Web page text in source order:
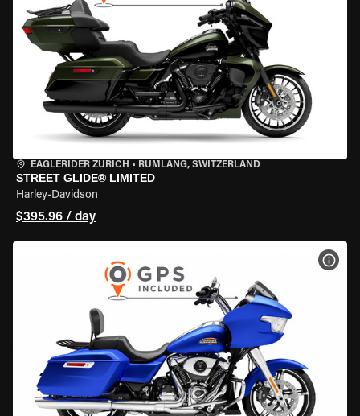
EAGLERIDER ZURICH • RÜMLANG, SWITZERLAND
STREET GLIDE® LIMITED
Harley-Davidson
$395.96 / day